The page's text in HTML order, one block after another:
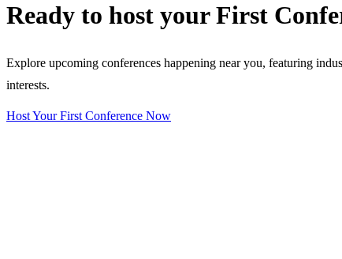
Ready to host your First
Explore upcoming conferences happening near you, featuring
interests.
Host Your First Conference Now